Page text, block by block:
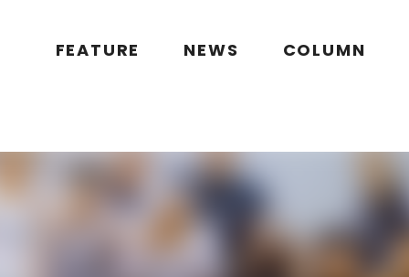
public_html/wp/wp-content/themes/flymag/page-
FEATURE NEWS COLUMN